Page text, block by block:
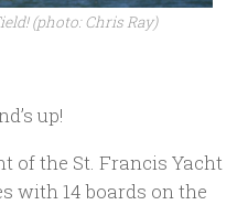
(photo: Chris Ray)
up!
of the St. Francis Yacht
with 14 boards on the